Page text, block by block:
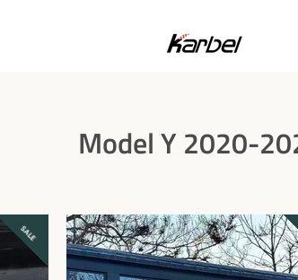
Model Y 2020-
SALE